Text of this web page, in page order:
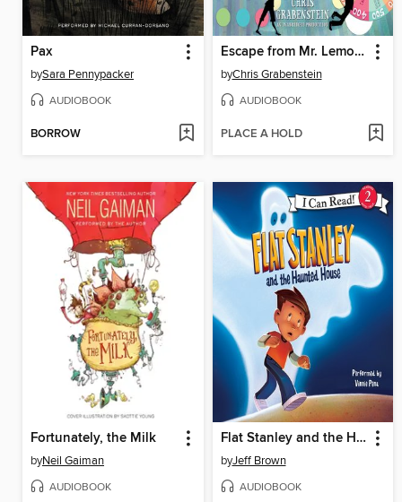
Pax
bySara Pennypacker
AUDIOBOOK
BORROW
Escape from Mr. Lemoncello's Library
byChris Grabenstein
AUDIOBOOK
PLACE A HOLD
Fortunately, the Milk
byNeil Gaiman
AUDIOBOOK
Flat Stanley and the Haunted House
byJeff Brown
AUDIOBOOK